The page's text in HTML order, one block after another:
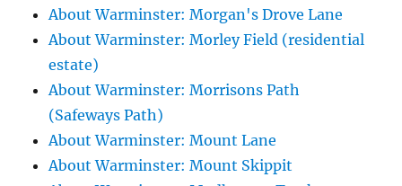
About Warminster: Morgan's Drove Lane
About Warminster: Morley Field (residential
estate)
About Warminster: Morrisons Path
(Safeways Path)
About Warminster: Mount Lane
About Warminster: Mount Skippit